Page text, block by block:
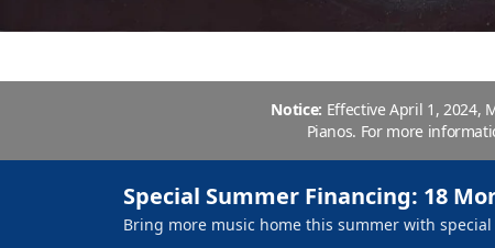
Notice: Effective April 1, 2024,
Pianos. For more
Special Summer Financing: 18
Bring more music home this summer with